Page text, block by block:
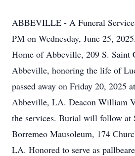
ABBEVILLE - A Funeral
PM on Wednesday, June 25,
Home of Abbeville, 209 S. Saint
Abbeville, honoring the life of
passed away on Friday 20, 2025
Abbeville, LA. Deacon William
the services. Burial will follow at
Borremeo Mausoleum, 174
LA. Honored to serve as